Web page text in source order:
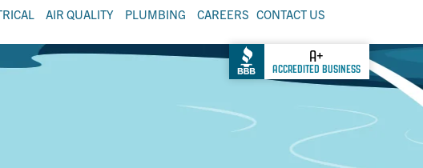
AIR QUALITY PLUMBING CAREERS CONTACT US
A+
ACCREDITED BUSINESS